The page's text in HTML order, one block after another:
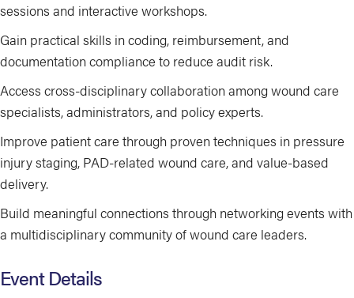
sessions and interactive workshops.
Gain practical skills in coding, reimbursement, and
documentation compliance to reduce audit risk.
Access cross-disciplinary collaboration among wound care
specialists, administrators, and policy experts.
Improve patient care through proven techniques in pressure
injury staging, PAD-related wound care, and value-based
delivery.
Build meaningful connections through networking events with
a multidisciplinary community of wound care leaders.
Event Details